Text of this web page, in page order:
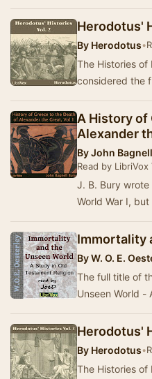
Herodotus'
By Herodotus•
The Histories of
considered the
A History of
Alexander
ByJohn
Read by
J. B. Bury wrote
World War I,
Immortality
ByW. O. E.
The full title of
Unseen World -
Herodotus'
By Herodotus•
The Histories of